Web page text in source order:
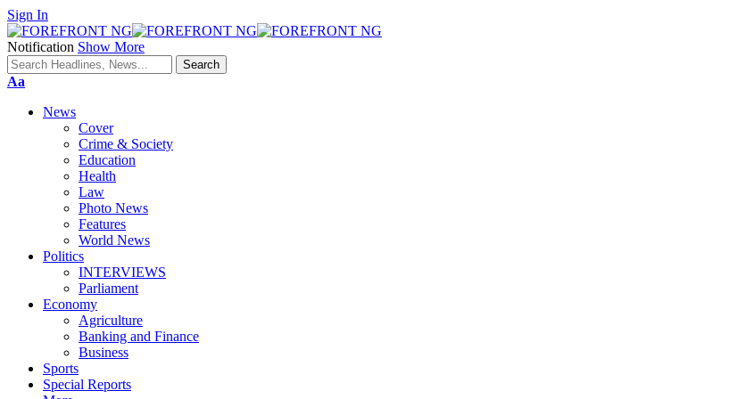
Sign In
Notification Show More
Font
Aa
News
Cover
Crime & Society
Education
Health
Law
Photo News
Features
World News
Politics
INTERVIEWS
Parliament
Economy
Agriculture
Banking and Finance
Business
Sports
Special Reports